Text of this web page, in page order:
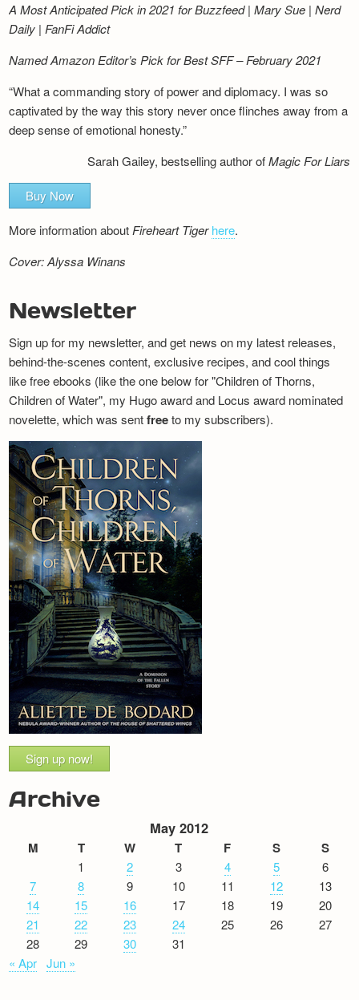
A Most Anticipated Pick in 2021 for Buzzfeed | Mary Sue | Nerd
Daily | FanFi Addict
Named Amazon Editor’s Pick for Best SFF – February 2021
“What a commanding story of power and diplomacy. I was so
captivated by the way this story never once flinches away from a
deep sense of emotional honesty.”
Sarah Gailey, bestselling author ofMagic For Liars
Buy Now
More information aboutFireheart Tiger here.
Cover: Alyssa Winans
Newsletter
Sign up for my newsletter, and get news on my latest releases,
behind-the-scenes content, exclusive recipes, and cool things
like free ebooks (like the one below for "Children of Thorns,
Children of Water", my Hugo award and Locus award nominated
novelette, which was sentfreeto my subscribers).
Sign up now!
Archive
May 2012
M T W T F S S
1 2 3 4 5
6
7
8 9 10 11 12
13
14
15 16 17 18 19
20
21
22 23 24 25 26
27
28
29 30
31
« Apr Jun »